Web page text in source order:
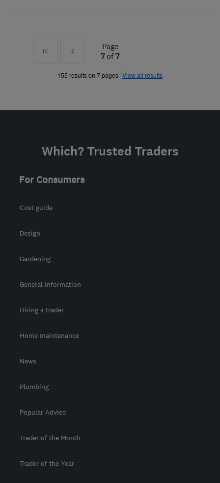
First
Prev
»
Page
7of7
155 results on 7 pages View all results
Which? Trusted Traders
For Consumers
Cost guide
Design
Gardening
General information
Hiring a trader
Home maintenance
News
Plumbing
Popular Advice
Trader of the Month
Trader of the Year